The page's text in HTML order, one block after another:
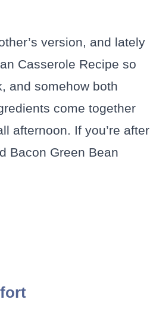
version, and lately
Casserole Recipe so
and somehow both
come together
afternoon. If you’re after
Bacon Green Bean